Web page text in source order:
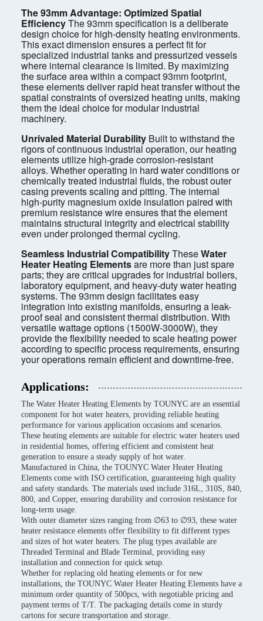
The 93mm Advantage: Optimized Spatial
EfficiencyThe 93mm specification is a deliberate
design choice for high-density heating environments.
This exact dimension ensures a perfect fit for
specialized industrial tanks and pressurized vessels
where internal clearance is limited. By maximizing
the surface area within a compact 93mm footprint,
these elements deliver rapid heat transfer without the
spatial constraints of oversized heating units, making
them the ideal choice for modular industrial
machinery.
Unrivaled Material Durability Built to withstand the
rigors of continuous industrial operation, our heating
elements utilize high-grade corrosion-resistant
alloys. Whether operating in hard water conditions or
chemically treated industrial fluids, the robust outer
casing prevents scaling and pitting. The internal
high-purity magnesium oxide insulation paired with
premium resistance wire ensures that the element
maintains structural integrity and electrical stability
even under prolonged thermal cycling.
Seamless Industrial CompatibilityTheseWater
Heater Heating Elementsare more than just spare
parts; they are critical upgrades for industrial boilers,
laboratory equipment, and heavy-duty water heating
systems. The 93mm design facilitates easy
integration into existing manifolds, ensuring a leak-
proof seal and consistent thermal distribution. With
versatile wattage options (1500W-3000W), they
provide the flexibility needed to scale heating power
according to specific process requirements, ensuring
your operations remain efficient and downtime-free.
Applications:
The Water Heater Heating Elements by TOUNYC are an essential
component for hot water heaters, providing reliable heating
performance for various application occasions and scenarios.
These heating elements are suitable for electric water heaters used
in residential homes, offering efficient and consistent heat
generation to ensure a steady supply of hot water.
Manufactured in China, the TOUNYC Water Heater Heating
Elements come with ISO certification, guaranteeing high quality
and safety standards. The materials used include 316L, 310S, 840,
800, and Copper, ensuring durability and corrosion resistance for
long-term usage.
With outer diameter sizes ranging from ∅63 to ∅93, these water
heater resistance elements offer flexibility to fit different types
and sizes of hot water heaters. The plug types available are
Threaded Terminal and Blade Terminal, providing easy
installation and connection for quick setup.
Whether for replacing old heating elements or for new
installations, the TOUNYC Water Heater Heating Elements have a
minimum order quantity of 500pcs, with negotiable pricing and
payment terms of T/T. The packaging details come in sturdy
cartons for secure transportation and storage.